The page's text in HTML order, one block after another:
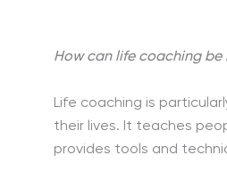
How can life coaching
Life coaching is
their lives. It teaches
provides tools and